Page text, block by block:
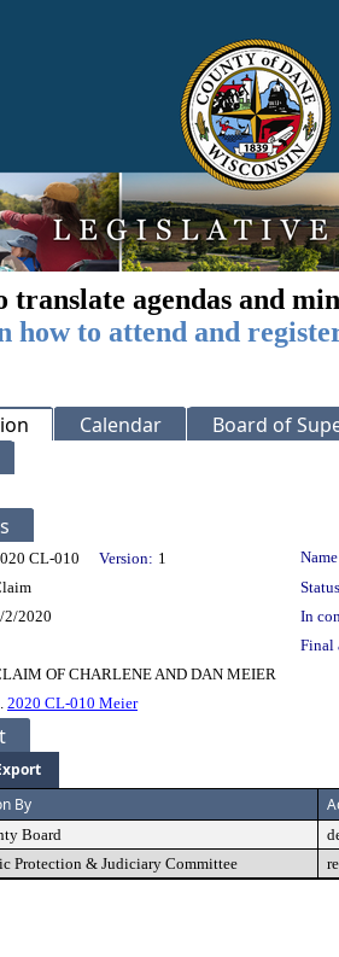
translate agendas and
how to attend and
Calendar
Board of
CL-010 Version: 1
2/2020
In
Final
OF CHARLENE AND DAN MEIER
2020 CL-010 Meier
By
Board
Protection & Judiciary Committee